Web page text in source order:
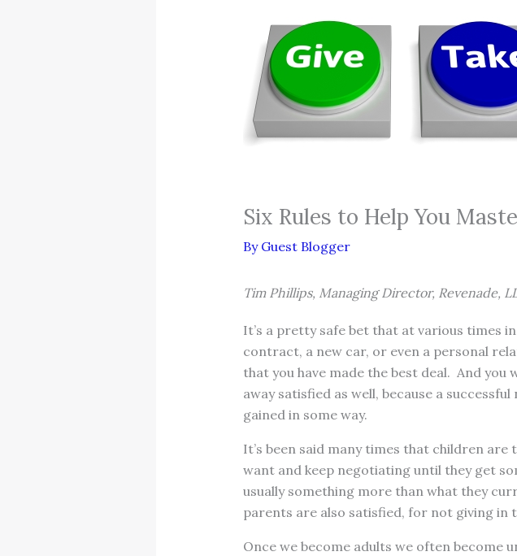
Six Rules to Help You
By Guest Blogger
Tim Phillips, Managing Director, Revenade,
It’s a pretty safe bet that at various times
contract, a new car, or even a personal
that you have made the best deal. And
away satisfied as well, because a
gained in some way.
It’s been said many times that children
want and keep negotiating until they get
usually something more than what they
parents are also satisfied, for not giving in
Once we become adults we often become